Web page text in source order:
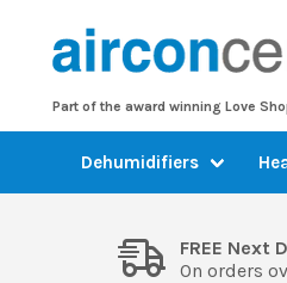
Part of the award winning Love
Dehumidifiers
FREE Next
On orders